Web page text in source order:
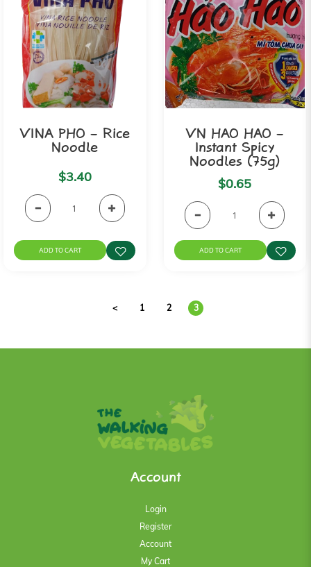
VINA PHO - Rice
Noodle
$3.40
ADD TO CART
VN HAO HAO -
Instant Spicy
Noodles (75g)
$0.65
ADD TO CART
< 1 2 3
Account
Login
Register
Account
My Cart